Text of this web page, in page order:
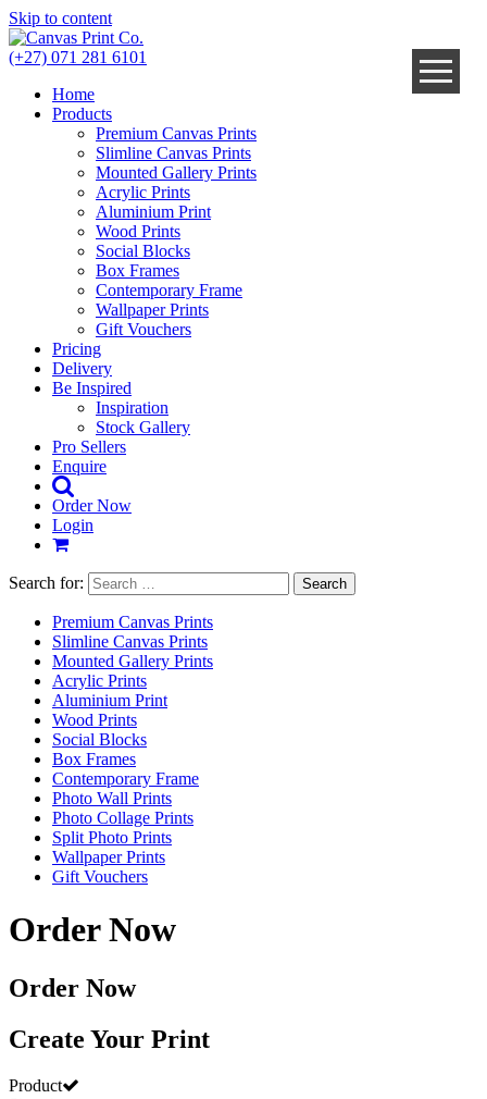
Skip to content
(+27) 071 281 6101
Home
Products
Premium Canvas Prints
Slimline Canvas Prints
Mounted Gallery Prints
Acrylic Prints
Aluminium Print
Wood Prints
Social Blocks
Box Frames
Contemporary Frame
Wallpaper Prints
Gift Vouchers
Pricing
Delivery
Be Inspired
Inspiration
Stock Gallery
Pro Sellers
Enquire
Order Now
Login
Search for:
Premium Canvas Prints
Slimline Canvas Prints
Mounted Gallery Prints
Acrylic Prints
Aluminium Print
Wood Prints
Social Blocks
Box Frames
Contemporary Frame
Photo Wall Prints
Photo Collage Prints
Split Photo Prints
Wallpaper Prints
Gift Vouchers
Order Now
Order Now
Create Your Print
Product